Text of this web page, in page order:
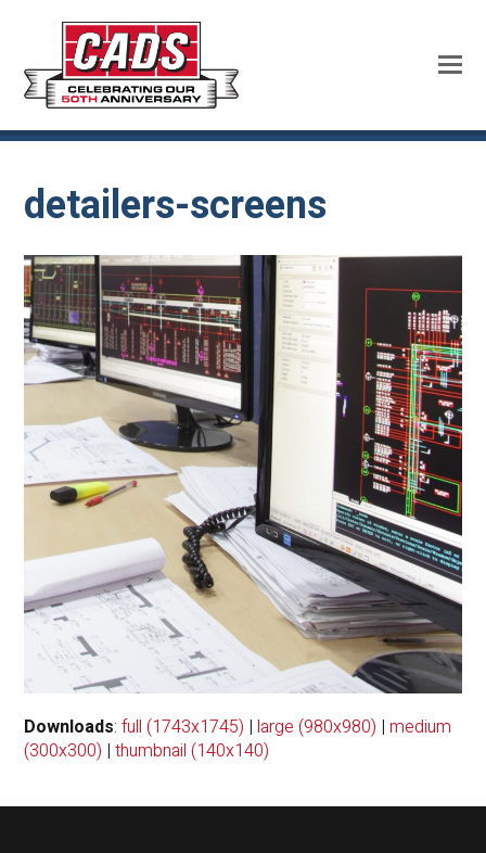
detailers-screens
Downloads:full (1743x1745) |large (980x980) |medium
(300x300) |thumbnail (140x140)